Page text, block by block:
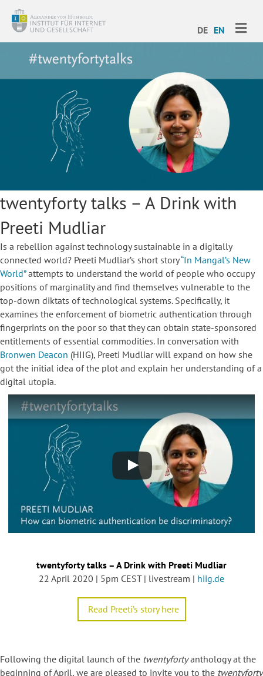
DE EN
twentyforty talks – A Drink with
Preeti Mudliar
Is a rebellion against technology sustainable in a digitally
connected world? Preeti Mudliar’s short story“In Mangal’s New
World”attempts to understand the world of people who occupy
positions of marginality and find themselves vulnerable to the
top-down diktats of technological systems. Specifically, it
examines the enforcement of biometric authentication through
fingerprints on the poor so that they can obtain state-sponsored
entitlements of essential commodities. In conversation with
Bronwen Deacon (HIIG), Preeti Mudliar will expand on how she
got the initial idea of the plot and explain her understanding of a
digital utopia.
twentyforty talks – A Drink with Preeti Mudliar
22 April 2020 | 5pm CEST | livestream | hiig.de
Read Preeti’s story here
Following the digital launch of the twentyfortyanthology at the
beginning of April, we are pleased to invite you to the twentyforty